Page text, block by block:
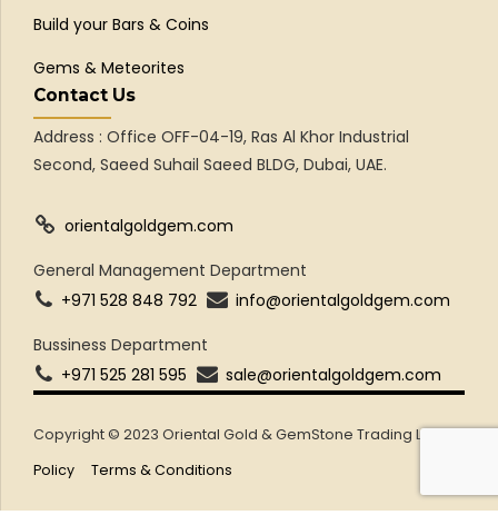
Build your Bars & Coins
Gems & Meteorites
Contact Us
Address : Office OFF-04-19, Ras Al Khor Industrial
Second, Saeed Suhail Saeed BLDG, Dubai, UAE.
orientalgoldgem.com
General Management Department
+971 528 848 792
info@orientalgoldgem.com
Bussiness Department
+971 525 281 595
sale@orientalgoldgem.com
Copyright © 2023 Oriental Gold & GemStone Trading LLC
Policy
Terms & Conditions